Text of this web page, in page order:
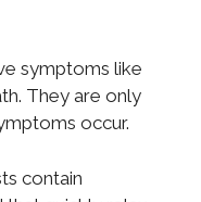
symptoms like
They are only
occur.
contain